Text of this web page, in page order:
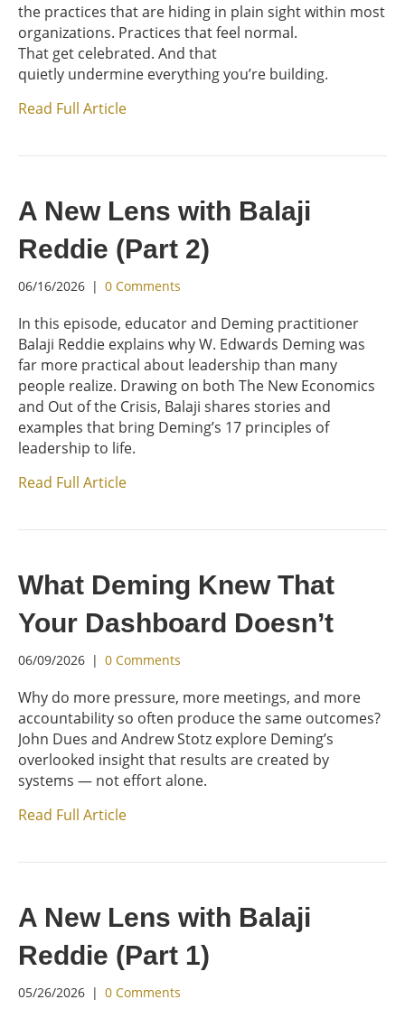
the practices that are hiding in plain sight within most
organizations. Practices that feel normal.
That get celebrated. And that
quietly undermine everything you’re building.
Read Full Article
A New Lens with Balaji
Reddie (Part 2)
06/16/2026 | 0 Comments
In this episode, educator and Deming practitioner
Balaji Reddie explains why W. Edwards Deming was
far more practical about leadership than many
people realize. Drawing on both The New Economics
and Out of the Crisis, Balaji shares stories and
examples that bring Deming’s 17 principles of
leadership to life.
Read Full Article
What Deming Knew That
Your Dashboard Doesn’t
06/09/2026 | 0 Comments
Why do more pressure, more meetings, and more
accountability so often produce the same outcomes?
John Dues and Andrew Stotz explore Deming’s
overlooked insight that results are created by
systems — not effort alone.
Read Full Article
A New Lens with Balaji
Reddie (Part 1)
05/26/2026 | 0 Comments